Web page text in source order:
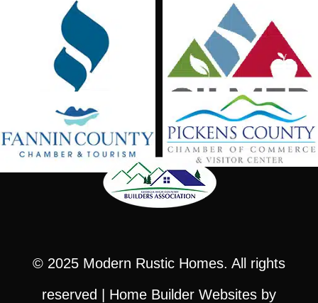
© 2025 Modern Rustic Homes. All rights
reserved | Home Builder Websitesby